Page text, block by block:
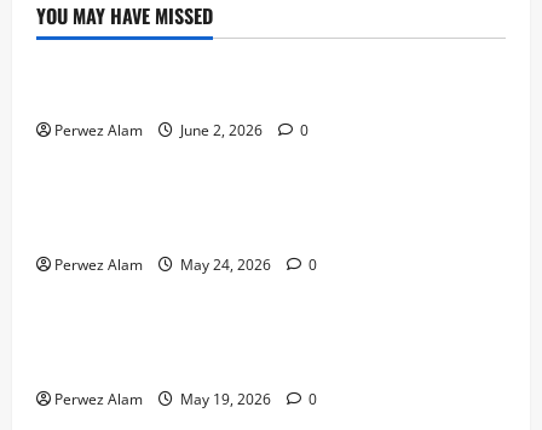
YOU MAY HAVE MISSED
Technology
Perwez Alam June 2, 2026 0
Technology
Perwez Alam May 24, 2026 0
Business
Perwez Alam May 19, 2026 0
Lifestyle